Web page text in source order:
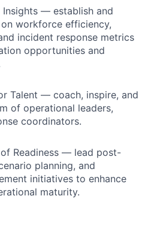
Insights — establish and
workforce efficiency,
incident response metrics
opportunities and
Talent — coach, inspire, and
of operational leaders,
coordinators.
Readiness — lead post-
planning, and
initiatives to enhance
maturity.